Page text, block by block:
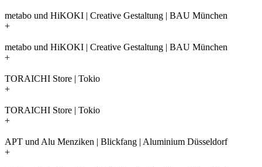
metabo und HiKOKI | Creative Gestaltung | BAU München
+
metabo und HiKOKI | Creative Gestaltung | BAU München
+
TORAICHI Store | Tokio
+
TORAICHI Store | Tokio
+
APT und Alu Menziken | Blickfang | Aluminium Düsseldorf
+